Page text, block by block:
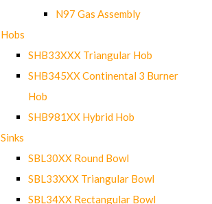
N97 Gas Assembly
Hobs
SHB33XXX Triangular Hob
SHB345XX Continental 3 Burner
Hob
SHB981XX Hybrid Hob
Sinks
SBL30XX Round Bowl
SBL33XXX Triangular Bowl
SBL34XX Rectangular Bowl